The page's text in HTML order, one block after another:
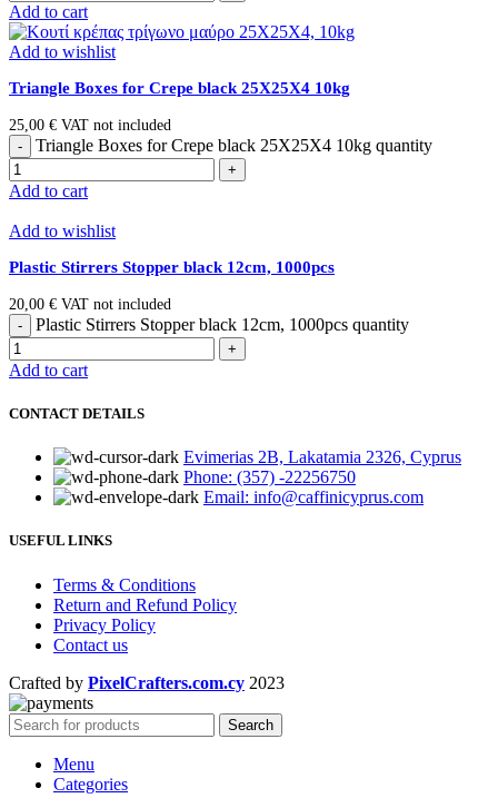
Add to cart
Add to wishlist
Triangle Boxes for Crepe black 25Χ25Χ4 10kg
25,00 € VAT not included
Triangle Boxes for Crepe black 25Χ25Χ4 10kg quantity
Add to cart
Add to wishlist
Plastic Stirrers Stopper black 12cm, 1000pcs
20,00 € VAT not included
Plastic Stirrers Stopper black 12cm, 1000pcs quantity
Add to cart
CONTACT DETAILS
Evimerias 2B, Lakatamia 2326, Cyprus
Phone: (357) -22256750
Email: info@caffinicyprus.com
USEFUL LINKS
Terms & Conditions
Return and Refund Policy
Privacy Policy
Contact us
Crafted by PixelCrafters.com.cy 2023
Search
Menu
Categories